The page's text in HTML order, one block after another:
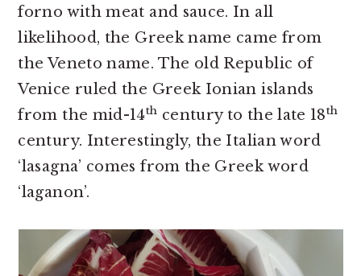
forno with meat and sauce. In all
likelihood, the Greek name came from
the Veneto name. The old Republic of
Venice ruled the Greek Ionian islands
from the mid-14th century to the late 18th
century. Interestingly, the Italian word
‘lasagna’ comes from the Greek word
‘laganon’.